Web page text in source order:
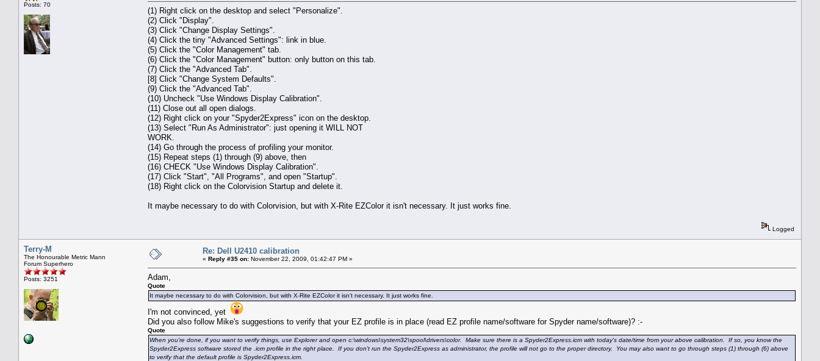
Posts: 70
(1) Right click on the desktop and select "Personalize".
(2) Click "Display".
(3) Click "Change Display Settings".
(4) Click the tiny "Advanced Settings": link in blue.
(5) Click the "Color Management" tab.
(6) Click the "Color Management" button: only button on this tab.
(7) Click the "Advanced Tab".
[8] Click "Change System Defaults".
(9) Click the "Advanced Tab".
(10) Uncheck "Use Windows Display Calibration".
(11) Close out all open dialogs.
(12) Right click on your "Spyder2Express" icon on the desktop.
(13) Select "Run As Administrator": just opening it WILL NOT
WORK.
(14) Go through the process of profiling your monitor.
(15) Repeat steps (1) through (9) above, then
(16) CHECK "Use Windows Display Calibration".
(17) Click "Start", "All Programs", and open "Startup".
(18) Right click on the Colorvision Startup and delete it.
It maybe necessary to do with Colorvision, but with X-Rite EZColor it isn't necessary. It just works fine.
Logged
Terry-M
The Honourable Metric Mann
Forum Superhero
Posts: 3251
Re: Dell U2410 calibration
« Reply #35 on: November 22, 2009, 01:42:47 PM »
Adam,
Quote
It maybe necessary to do with Colorvision, but with X-Rite EZColor it isn't necessary. It just works fine.
I'm not convinced, yet
Did you also follow Mike's suggestions to verify that your EZ profile is in place (read EZ profile name/software for Spyder name/software)? :-
Quote
When you're done, if you want to verify things, use Explorer and open c:\windows\system32\spool\drivers\color. Make sure there is a Spyder2Express.icm with today's date/time from your above calibration. If so, you know the
Spyder2Express software stored the .icm profile in the right place. If you don't run the Spyder2Express as administrator, the profile will not go to the proper directory. You may also want to go through steps (1) through (6) above
to verify that the default profile is Spyder2Express.icm.